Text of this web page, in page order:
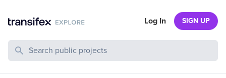
Search Public Projects
Log In SIGN UP